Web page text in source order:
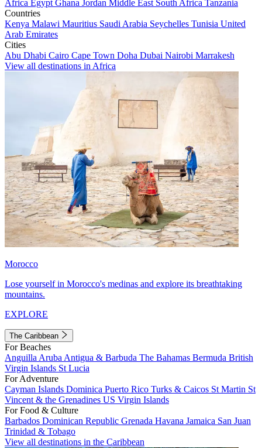
Africa Egypt Ghana Jordan Middle East South Africa Tanzania
Countries
Kenya Malawi Mauritius Saudi Arabia Seychelles Tunisia United
Arab Emirates
Cities
Abu Dhabi Cairo Cape Town Doha Dubai Nairobi Marrakesh
View all destinations in Africa
Morocco
Lose yourself in Morocco's medinas and explore its breathtaking
mountains.
EXPLORE
The Caribbean
For Beaches
Anguilla Aruba Antigua & Barbuda The Bahamas Bermuda British
Virgin Islands St Lucia
For Adventure
Cayman Islands Dominica Puerto Rico Turks & Caicos St Martin St
Vincent & the Grenadines US Virgin Islands
For Food & Culture
Barbados Dominican Republic Grenada Havana Jamaica San Juan
Trinidad & Tobago
View all destinations in the Caribbean